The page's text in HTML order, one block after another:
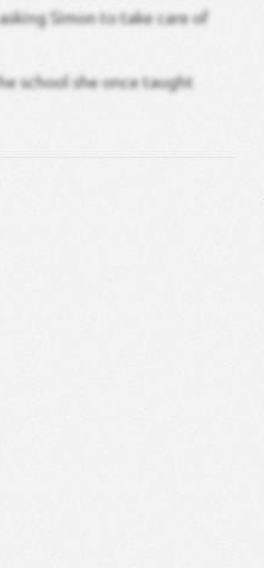
Simon to take care of
school she once taught